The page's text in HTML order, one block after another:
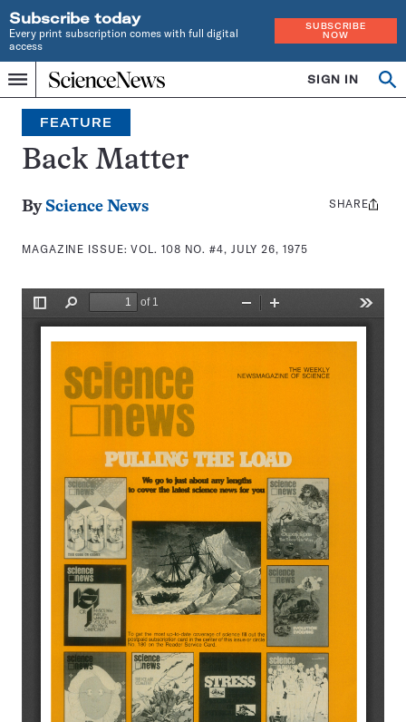
Subscribe today
Every print subscription comes with full digital
access
SUBSCRIBE
NOW
Menu
Home
INDEPENDENT
JOURNALISM
SINCE
1921
SIGN IN
Search
FEATURE
Back Matter
By Science News
MAGAZINE ISSUE:VOL. 108 NO. #4, JULY 26, 1975
Share
SHARE